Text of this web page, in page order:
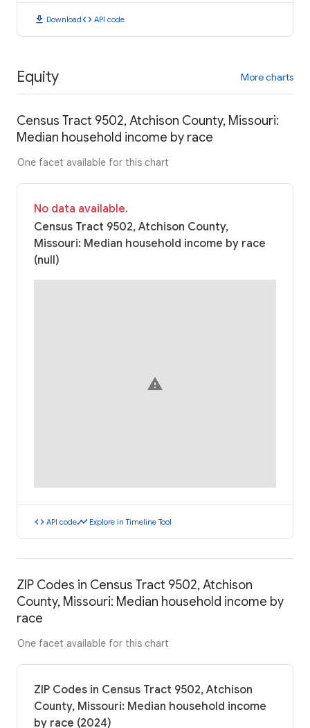
download Downloadcode API code
Equity More charts
Census Tract 9502, Atchison County, Missouri:
Median household income by race
One facet available for this chart
No data available.
Census Tract 9502, Atchison County,
Missouri: Median household income by race
(null)
warning
code API codetimeline Explore in Timeline Tool
ZIP Codes in Census Tract 9502, Atchison
County, Missouri: Median household income by
race
One facet available for this chart
ZIP Codes in Census Tract 9502, Atchison
County, Missouri: Median household income
by race (2024)